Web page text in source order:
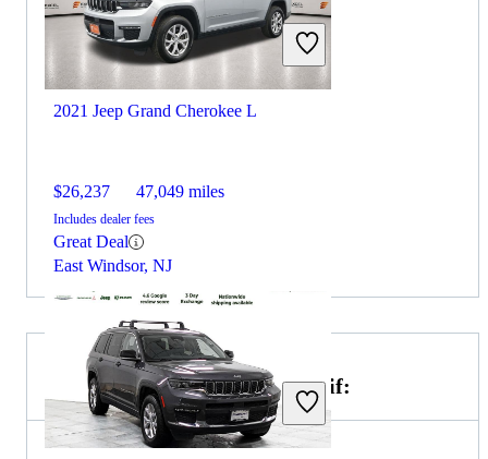
2021 Jeep Grand Cherokee L
$26,237 47,049 miles
Includes dealer fees
Great Deal
East Windsor, NJ
Choose the 2020 Honda CR-V if: